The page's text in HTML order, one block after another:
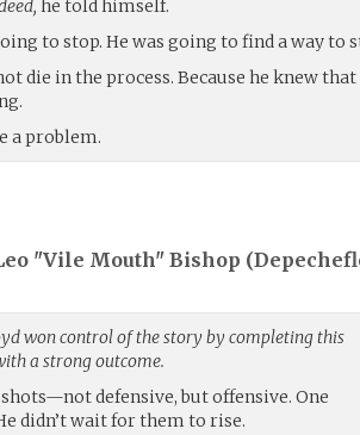
he told himself.
to stop. He was going to find a way to
die in the process. Because he knew
a problem.
"Vile Mouth" Bishop (
won control of the story by completing this
a strong outcome.
defensive, but offensive. One
didn’t wait for them to rise.